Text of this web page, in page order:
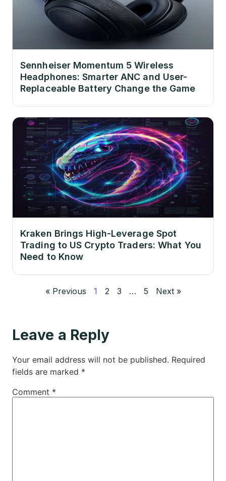
Sennheiser Momentum 5 Wireless
Headphones: Smarter ANC and User-
Replaceable Battery Change the Game
Kraken Brings High-Leverage Spot
Trading to US Crypto Traders: What You
Need to Know
« Previous 1 2 3 … 5 Next »
Leave a Reply
Your email address will not be published. Required
fields are marked *
Comment *